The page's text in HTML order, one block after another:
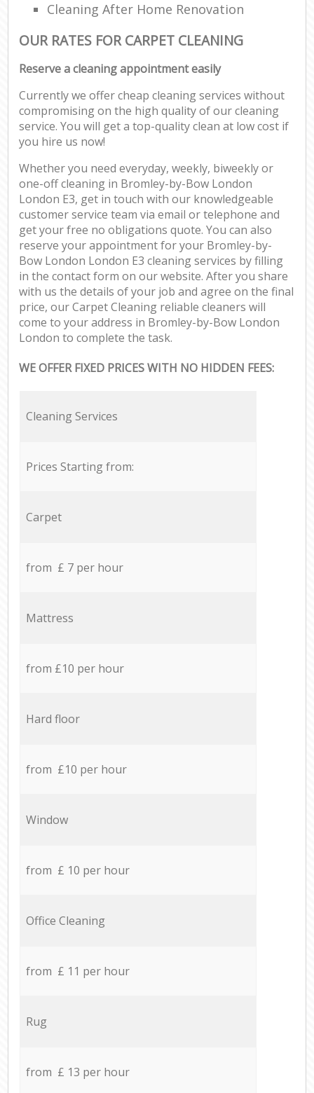
Cleaning After Home Renovation
OUR RATES FOR CARPET CLEANING
Reserve a cleaning appointment easily
Currently we offer cheap cleaning services without
compromising on the high quality of our cleaning
service. You will get a top-quality clean at low cost if
you hire us now!
Whether you need everyday, weekly, biweekly or
one-off cleaning in Bromley-by-Bow London
London E3, get in touch with our knowledgeable
customer service team via email or telephone and
get your free no obligations quote. You can also
reserve your appointment for your Bromley-by-
Bow London London E3 cleaning services by filling
in the contact form on our website. After you share
with us the details of your job and agree on the final
price, our Carpet Cleaning reliable cleaners will
come to your address in Bromley-by-Bow London
London to complete the task.
WE OFFER FIXED PRICES WITH NO HIDDEN FEES:
Cleaning Services
Prices Starting from:
Carpet
from £ 7 per hour
Mattress
from £10 per hour
Hard floor
from £10 per hour
Window
from £ 10 per hour
Office Cleaning
from £ 11 per hour
Rug
from £ 13 per hour